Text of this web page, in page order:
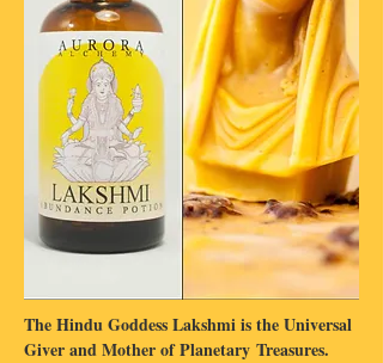
The Hindu Goddess Lakshmi is the Universal
Giver and Mother of Planetary Treasures.